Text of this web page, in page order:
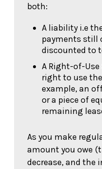
both:
A liability i.e
payments still
discounted to
A Right-of-Use
right to use
example, an
or a piece of
remaining
As you make
amount you owe
decrease, and the